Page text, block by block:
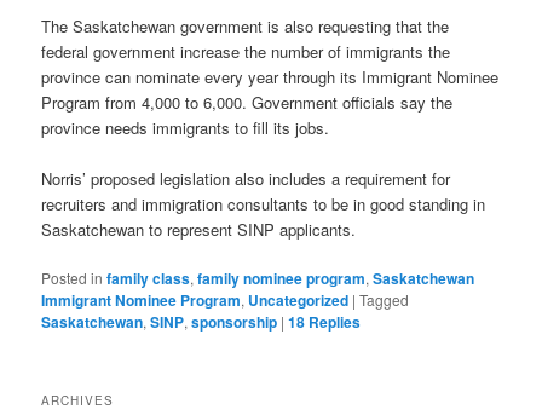
The Saskatchewan government is also requesting that the
federal government increase the number of immigrants the
province can nominate every year through its Immigrant Nominee
Program from 4,000 to 6,000. Government officials say the
province needs immigrants to fill its jobs.
Norris’ proposed legislation also includes a requirement for
recruiters and immigration consultants to be in good standing in
Saskatchewan to represent SINP applicants.
Posted in family class,family nominee program,Saskatchewan
Immigrant Nominee Program, Uncategorized |Tagged
Saskatchewan,SINP,sponsorship |18 Replies
ARCHIVES